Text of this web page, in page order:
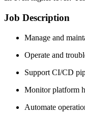
Job Description
Manage and
Operate and
Support CI/CD
Monitor platform
Automate